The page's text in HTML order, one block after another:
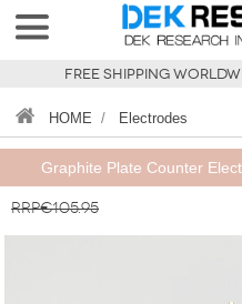
FREE SHIPPING
HOME / Electrodes
Graphite Plate Counter
RRP€105.95